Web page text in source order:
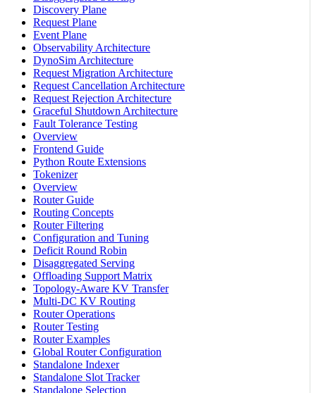
Discovery Plane
Request Plane
Event Plane
Observability Architecture
DynoSim Architecture
Request Migration Architecture
Request Cancellation Architecture
Request Rejection Architecture
Graceful Shutdown Architecture
Fault Tolerance Testing
Overview
Frontend Guide
Python Route Extensions
Tokenizer
Overview
Router Guide
Routing Concepts
Router Filtering
Configuration and Tuning
Deficit Round Robin
Disaggregated Serving
Offloading Support Matrix
Topology-Aware KV Transfer
Multi-DC KV Routing
Router Operations
Router Testing
Router Examples
Global Router Configuration
Standalone Indexer
Standalone Slot Tracker
Standalone Selection